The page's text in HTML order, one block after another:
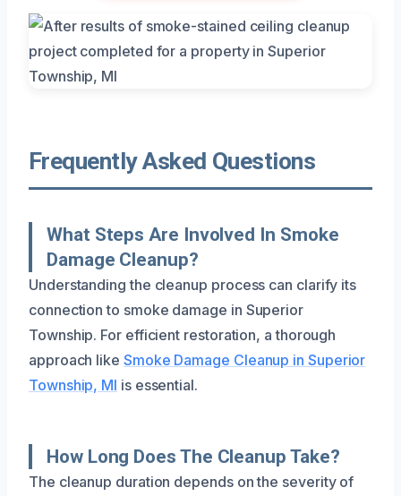
Frequently Asked Questions
What Steps Are Involved In Smoke
Damage Cleanup?
Understanding the cleanup process can clarify its
connection to smoke damage in Superior
Township. For efficient restoration, a thorough
approach like Smoke Damage Cleanup in Superior
Township, MI is essential.
How Long Does The Cleanup Take?
The cleanup duration depends on the severity of